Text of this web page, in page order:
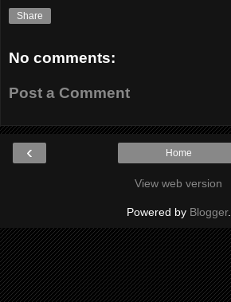
Share
No comments:
Post a Comment
‹ Home
View web version
Powered by Blogger.